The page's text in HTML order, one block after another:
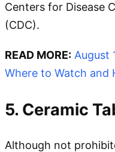
Centers for Disease
(CDC).
READ MORE: August
Where to Watch and
5. Ceramic
Although not